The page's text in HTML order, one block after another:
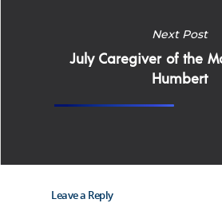
Next Post
July Caregiver of the
Humbert
Leave a Reply